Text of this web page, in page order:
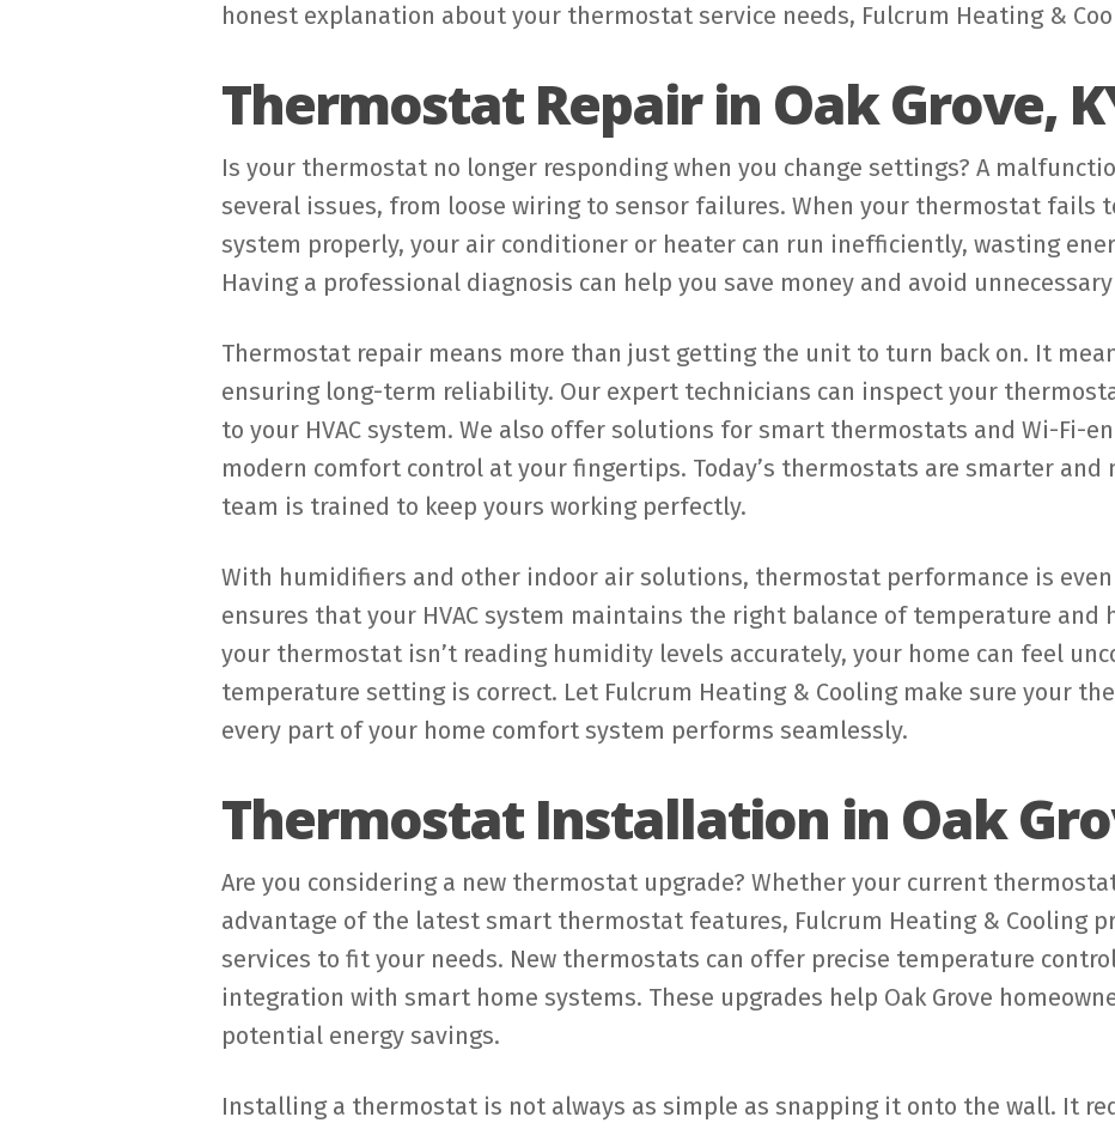
honest explanation about your thermostat service needs, Fulcrum Heating &
Thermostat Repair in Oak Grove,
Is your thermostat no longer responding when you change settings? A
several issues, from loose wiring to sensor failures. When your thermostat fails
system properly, your air conditioner or heater can run inefficiently, wasting
Having a professional diagnosis can help you save money and avoid
Thermostat repair means more than just getting the unit to turn back on. It
ensuring long-term reliability. Our expert technicians can inspect your
to your HVAC system. We also offer solutions for smart thermostats and Wi-Fi-
modern comfort control at your fingertips. Today’s thermostats are smarter and
team is trained to keep yours working perfectly.
With humidifiers and other indoor air solutions, thermostat performance is
ensures that your HVAC system maintains the right balance of temperature
your thermostat isn’t reading humidity levels accurately, your home can feel
temperature setting is correct. Let Fulcrum Heating & Cooling make sure your
every part of your home comfort system performs seamlessly.
Thermostat Installation in Oak
Are you considering a new thermostat upgrade? Whether your current
advantage of the latest smart thermostat features, Fulcrum Heating & Cooling
services to fit your needs. New thermostats can offer precise temperature
integration with smart home systems. These upgrades help Oak Grove
potential energy savings.
Installing a thermostat is not always as simple as snapping it onto the wall. It